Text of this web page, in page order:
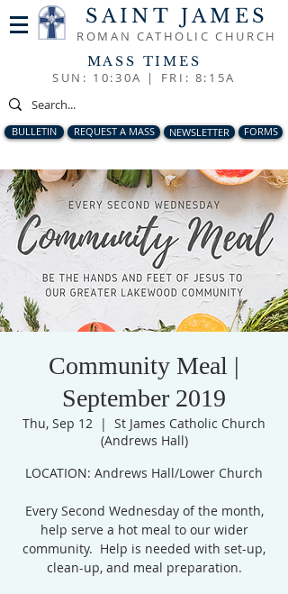
SAINT JAMES
ROMAN CATHOLIC CHURCH
MASS TIMES
SUN: 10:30A | FRI: 8:15A
BULLETIN REQUEST A MASS NEWSLETTER FORMS
Community Meal |
September 2019
Thu, Sep 12
  |
St James Catholic Church
(Andrews Hall)
​LOCATION: Andrews Hall/Lower Church
Every Second Wednesday of the month,
help serve a hot meal to our wider
community. Help is needed with set-up,
clean-up, and meal preparation.